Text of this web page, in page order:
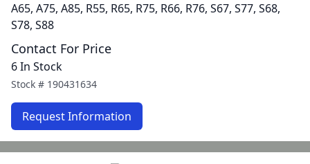
A65, A75, A85, R55, R65, R75, R66, R76, S67, S77, S68,
S78, S88
Contact For Price
6 In Stock
Stock # 190431634
Request Information